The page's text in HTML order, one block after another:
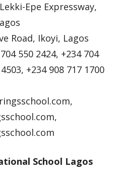
Epe Expressway,
Road, Ikoyi, Lagos
550 2424, +234 704
+234 908 717 1700
,
,
School Lagos